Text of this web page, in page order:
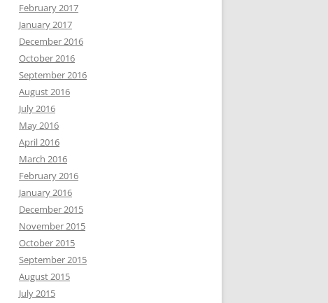
February 2017
January 2017
December 2016
October 2016
September 2016
August 2016
July 2016
May 2016
April 2016
March 2016
February 2016
January 2016
December 2015
November 2015
October 2015
September 2015
August 2015
July 2015